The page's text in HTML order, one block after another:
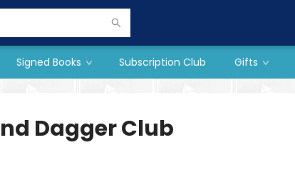
Signed Books Subscription Club Gifts
Dagger Club